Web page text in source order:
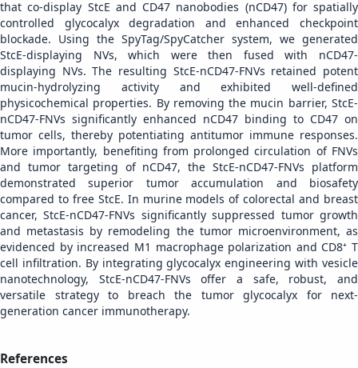
that co-display StcE and CD47 nanobodies (nCD47) for spatially
controlled glycocalyx degradation and enhanced checkpoint
blockade. Using the SpyTag/SpyCatcher system, we generated
StcE-displaying NVs, which were then fused with nCD47-
displaying NVs. The resulting StcE-nCD47-FNVs retained potent
mucin-hydrolyzing activity and exhibited well-defined
physicochemical properties. By removing the mucin barrier, StcE-
nCD47-FNVs significantly enhanced nCD47 binding to CD47 on
tumor cells, thereby potentiating antitumor immune responses.
More importantly, benefiting from prolonged circulation of FNVs
and tumor targeting of nCD47, the StcE-nCD47-FNVs platform
demonstrated superior tumor accumulation and biosafety
compared to free StcE. In murine models of colorectal and breast
cancer, StcE-nCD47-FNVs significantly suppressed tumor growth
and metastasis by remodeling the tumor microenvironment, as
evidenced by increased M1 macrophage polarization and CD8⁺ T
cell infiltration. By integrating glycocalyx engineering with vesicle
nanotechnology, StcE-nCD47-FNVs offer a safe, robust, and
versatile strategy to breach the tumor glycocalyx for next-
generation cancer immunotherapy.
References